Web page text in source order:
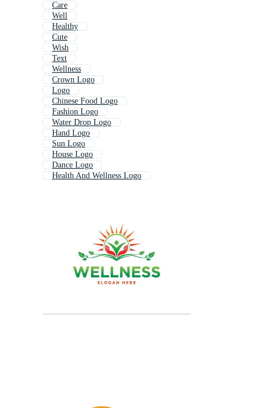
Care
Well
Healthy
Cute
Wish
Text
Wellness
Crown Logo
Logo
Chinese Food Logo
Fashion Logo
Water Drop Logo
Hand Logo
Sun Logo
House Logo
Dance Logo
Health And Wellness Logo